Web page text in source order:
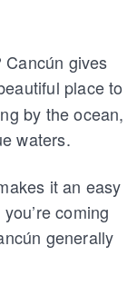
gives
place to
by the ocean,
waters.
it an easy
coming
generally